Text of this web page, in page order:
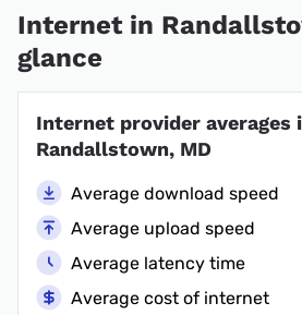
Internet in
glance
Internet provider averages
Randallstown, MD
Average download speed
Average upload speed
Average latency time
Average cost of internet